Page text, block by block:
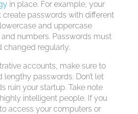
in place. For example, your
passwords with different
and uppercase
numbers. Passwords must
changed regularly.
accounts, make sure to
passwords. Don’t let
ruin your startup. Take note
intelligent people. If you
access your computers or